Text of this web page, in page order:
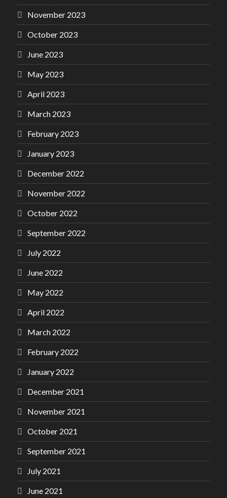
November 2023
October 2023
June 2023
May 2023
April 2023
March 2023
February 2023
January 2023
December 2022
November 2022
October 2022
September 2022
July 2022
June 2022
May 2022
April 2022
March 2022
February 2022
January 2022
December 2021
November 2021
October 2021
September 2021
July 2021
June 2021